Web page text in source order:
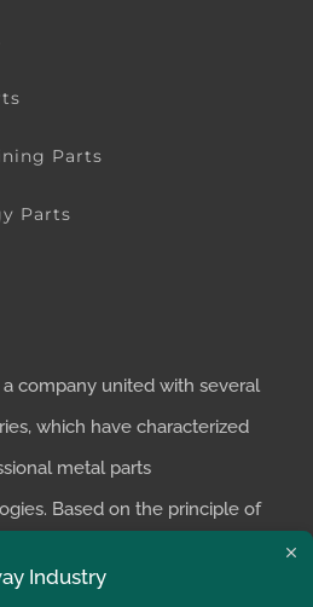
Parts
Parts
a company united with several
which have characterized
metal parts
Based on the principle of
customers, we realized the
one-stop manufacturing
Industry